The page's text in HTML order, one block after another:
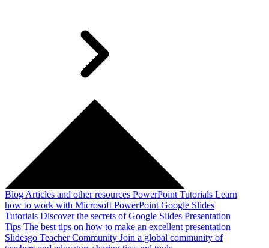
Blog Articles and other resources PowerPoint Tutorials Learn
how to work with Microsoft PowerPoint Google Slides
Tutorials Discover the secrets of Google Slides Presentation
Tips The best tips on how to make an excellent presentation
Slidesgo Teacher Community Join a global community of